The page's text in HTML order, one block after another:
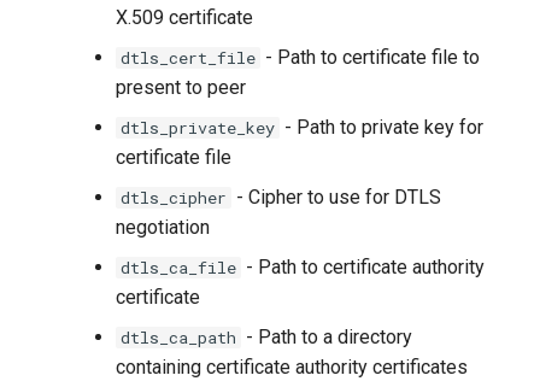
X.509 certificate
dtls_cert_file - Path to certificate file to
present to peer
dtls_private_key - Path to private key for
certificate file
dtls_cipher - Cipher to use for DTLS
negotiation
dtls_ca_file - Path to certificate authority
certificate
dtls_ca_path - Path to a directory
containing certificate authority certificates